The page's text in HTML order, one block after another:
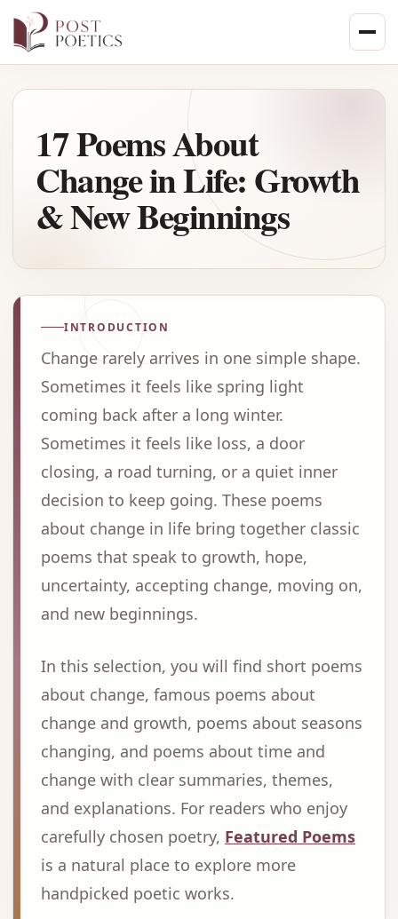
to
17 Poems About
Change in Life: Growth
& New Beginnings
INTRODUCTION
Change rarely arrives in one simple shape.
Sometimes it feels like spring light
coming back after a long winter.
Sometimes it feels like loss, a door
closing, a road turning, or a quiet inner
decision to keep going. These poems
about change in life bring together classic
poems that speak to growth, hope,
uncertainty, accepting change, moving on,
and new beginnings.
In this selection, you will find short poems
about change, famous poems about
change and growth, poems about seasons
changing, and poems about time and
change with clear summaries, themes,
and explanations. For readers who enjoy
carefully chosen poetry, Featured Poems
is a natural place to explore more
handpicked poetic works.